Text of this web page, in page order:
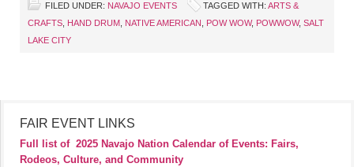
FILED UNDER: NAVAJO EVENTS TAGGED WITH: ARTS &
CRAFTS
HAND DRUM NATIVE AMERICAN POW WOW, POWWOW, SALT
LAKE CITY
FAIR EVENT LINKS
Full list of 2025 Navajo Nation Calendar of Events: Fairs,
Rodeos, Culture, and Community